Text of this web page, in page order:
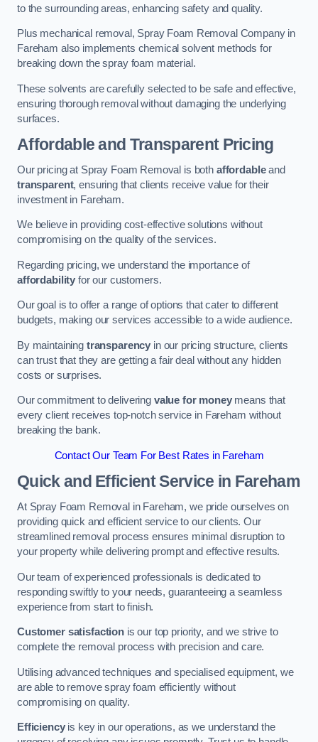
to the surrounding areas, enhancing safety and quality.
Plus mechanical removal, Spray Foam Removal Company in
Fareham also implements chemical solvent methods for
breaking down the spray foam material.
These solvents are carefully selected to be safe and effective,
ensuring thorough removal without damaging the underlying
surfaces.
Affordable and Transparent Pricing
Our pricing at Spray Foam Removal is both affordableand
transparent, ensuring that clients receive value for their
investment in Fareham.
We believe in providing cost-effective solutions without
compromising on the quality of the services.
Regarding pricing, we understand the importance of
affordability for our customers.
Our goal is to offer a range of options that cater to different
budgets, making our services accessible to a wide audience.
By maintaining transparency in our pricing structure, clients
can trust that they are getting a fair deal without any hidden
costs or surprises.
Our commitment to delivering value for moneymeans that
every client receives top-notch service in Fareham without
breaking the bank.
Contact Our Team For Best Rates in Fareham
Quick and Efficient Service in Fareham
At Spray Foam Removal in Fareham, we pride ourselves on
providing quick and efficient service to our clients. Our
streamlined removal process ensures minimal disruption to
your property while delivering prompt and effective results.
Our team of experienced professionals is dedicated to
responding swiftly to your needs, guaranteeing a seamless
experience from start to finish.
Customer satisfactionis our top priority, and we strive to
complete the removal process with precision and care.
Utilising advanced techniques and specialised equipment, we
are able to remove spray foam efficiently without
compromising on quality.
Efficiencyis key in our operations, as we understand the